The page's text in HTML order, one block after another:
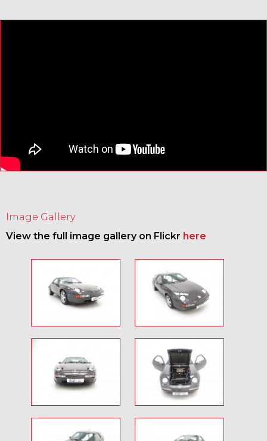
Image Gallery
View the full image gallery on Flickr here